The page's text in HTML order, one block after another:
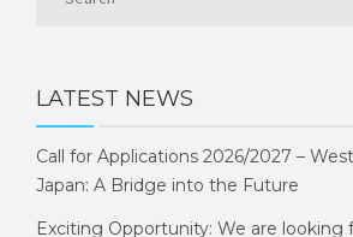
LATEST NEWS
Call for Applications 2026/2027 –
Japan: A Bridge into the Future
Exciting Opportunity: We are looking